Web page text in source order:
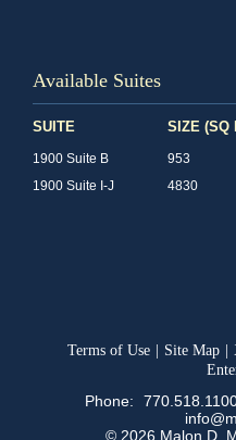
Available Suites
SUITE SIZE (SQ
1900 Suite B 953
1900 Suite I-J
4830
Terms of Use | Site Map |
Phone:
© 2026 Malon D.